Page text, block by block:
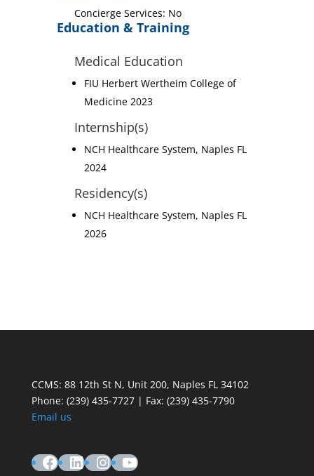
Concierge Services: No
Education & Training
Medical Education
FIU Herbert Wertheim College of
Medicine 2023
Internship(s)
NCH Healthcare System, Naples FL
2024
Residency(s)
NCH Healthcare System, Naples FL
2026
CCMS: 88 12th St N, Unit 200, Naples FL 34102
Phone: (239) 435-7727 | Fax: (239) 435-7790
Email us
Facebook
LinkedIn
Instagram
YouTube